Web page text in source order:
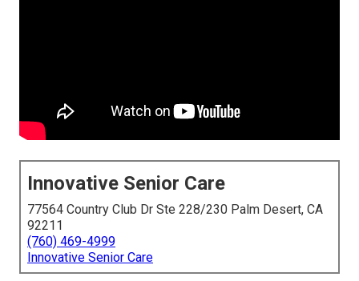
Innovative Senior Care
77564 Country Club Dr Ste 228/230 Palm Desert, CA
92211
(760) 469-4999
Innovative Senior Care